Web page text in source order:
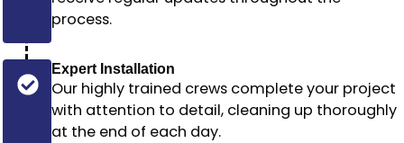
process.
Expert Installation
Our highly trained crews complete your project
with attention to detail, cleaning up thoroughly
at the end of each day.